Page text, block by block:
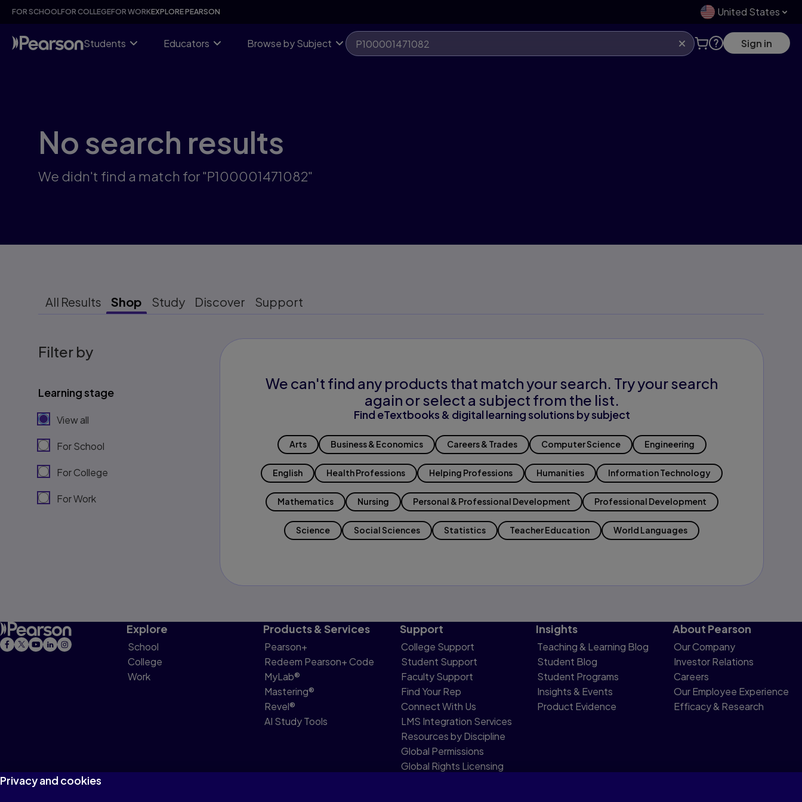
Skip
content
FOR SCHOOLFOR COLLEGEFOR WORKEXPLORE PEARSON United States
Students Educators Browse by Subject Sign in
No search results
We didn't find a match for "P100001471082"
All Results Shop Study Discover Support
Filter by
Learning stage
View all
For School
For College
For Work
We can't find any products that match your search. Try your search
again or select a subject from the list.
Find eTextbooks & digital learning solutions by subject
Arts Business & Economics Careers & Trades Computer Science Engineering
English Health Professions Helping Professions Humanities Information Technology
Mathematics Nursing Personal & Professional Development Professional Development
Science Social Sciences Statistics Teacher Education World Languages
Explore
School
College
Work
Products & Services
Pearson+
Redeem Pearson+ Code
MyLab®
Mastering®
Revel®
AI Study Tools
Support
College Support
Student Support
Faculty Support
Find Your Rep
Connect With Us
LMS Integration Services
Resources by Discipline
Global Permissions
Global Rights Licensing
Insights
Teaching & Learning Blog
Student Blog
Student Programs
Insights & Events
Product Evidence
About Pearson
Our Company
Investor Relations
Careers
Our Employee Experience
Efficacy & Research
Privacy and cookies